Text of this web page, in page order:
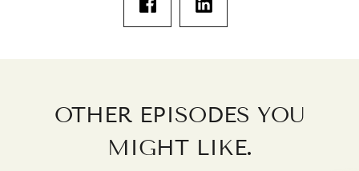
OTHER EPISODES YOU
MIGHT LIKE.